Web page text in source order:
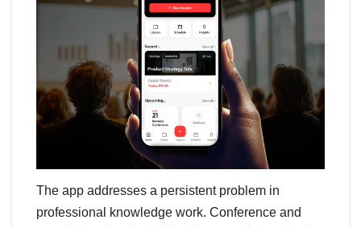
The app addresses a persistent problem in
professional knowledge work. Conference and